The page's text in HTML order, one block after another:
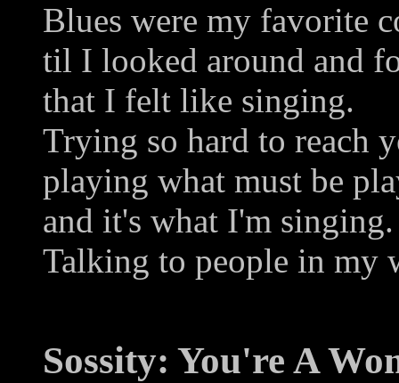
Blues were my favorite
til I looked around and
that I felt like singing.
Trying so hard to reach
playing what must be
and it's what I'm singing.
Talking to people in my
Sossity: You're A